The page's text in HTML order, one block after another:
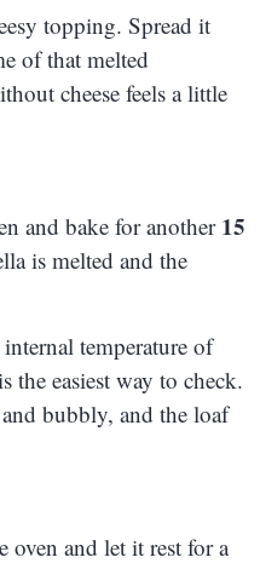
topping. Spread it
of that melted
cheese feels a little
and bake for another 15
is melted and the
temperature of
the easiest way to check.
bubbly, and the loaf
oven and let it rest for a